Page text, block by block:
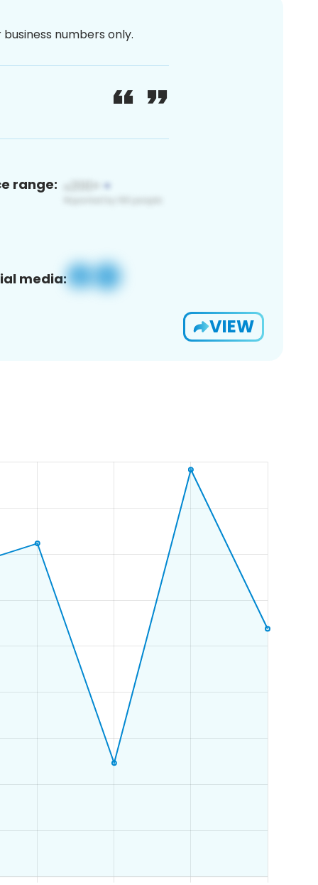
numbers only.
range:
media:
VIEW